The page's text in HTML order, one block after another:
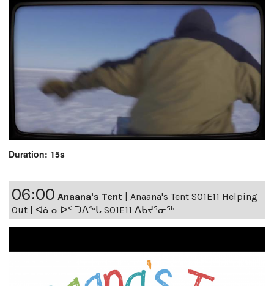
Duration: 15s
06:00 Anaana's Tent
Anaana's Tent S01E11 Helping
Out | ᐊᓈᓇᐅᑉ ᑐᐱᖕᒐ S01E11 ᐃᑲᔪᕐᓂᖅ